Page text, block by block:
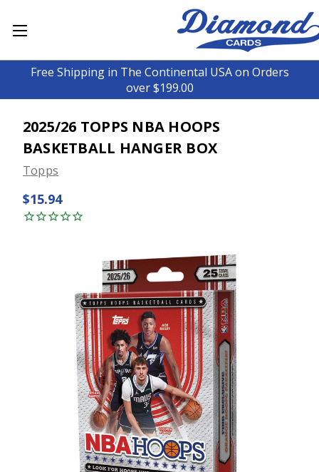
Free Shipping in The Continental USA on Orders
over $199.00
2025/26 TOPPS NBA HOOPS
BASKETBALL HANGER BOX
Topps
$15.94